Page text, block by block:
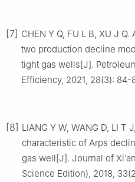
[7] CHEN Y Q, FU L B, XU J
two production decline
tight gas wells[J].
Efficiency, 2021, 28(3): 84-
[8] LIANG Y W, WANG D, LI T
characteristic of Arps
gas well[J]. Journal of
Science Edition), 2018,